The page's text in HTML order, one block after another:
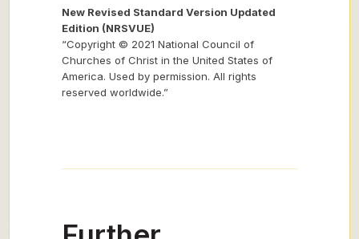
New Revised Standard Version Updated
Edition (NRSVUE)
“Copyright © 2021 National Council of
Churches of Christ in the United States of
America. Used by permission. All rights
reserved worldwide.”